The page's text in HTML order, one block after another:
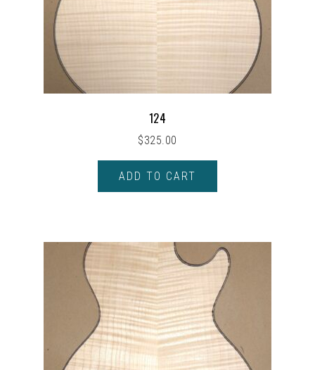
124
$325.00
ADD TO CART